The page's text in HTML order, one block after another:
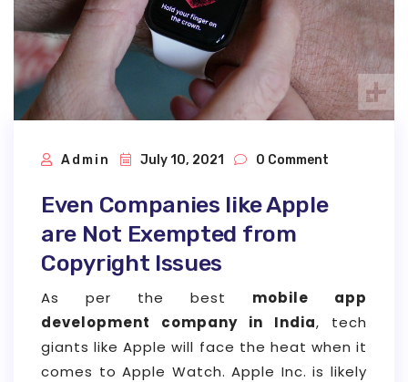
Admin July 10, 2021 0 Comment
Even Companies like Apple
are Not Exempted from
Copyright Issues
As per the best mobile app
development company in India, tech
giants like Apple will face the heat when it
comes to Apple Watch. Apple Inc. is likely